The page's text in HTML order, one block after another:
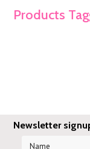
Products
Newsletter